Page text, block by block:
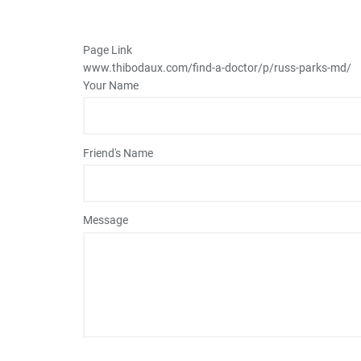
Page Link
www.thibodaux.com/find-a-doctor/p/russ-parks-md/
Your Name
Friend's Name
Message